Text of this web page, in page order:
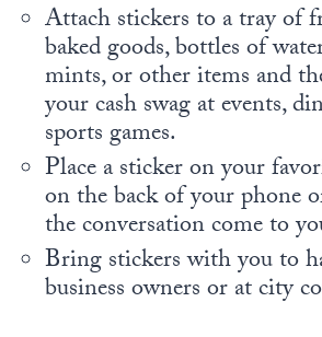
Attach stickers to a tray of
baked goods, bottles of
mints, or other items and
your cash swag at events,
sports games.
Place a sticker on your
on the back of your phone
the conversation come to
Bring stickers with you to
business owners or at city